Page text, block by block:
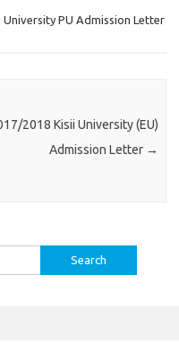
University PU Admission Letter
2018 Kisii University (EU)
Admission Letter →